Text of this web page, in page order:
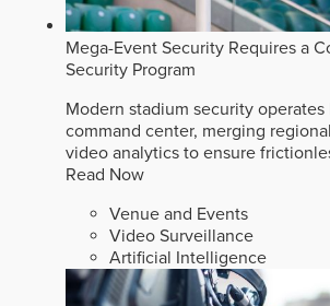
Mega-Event Security Requires a
Security Program
Modern stadium security
command center, merging
video analytics to ensure
Read Now
Venue and Events
Video Surveillance
Artificial Intelligence